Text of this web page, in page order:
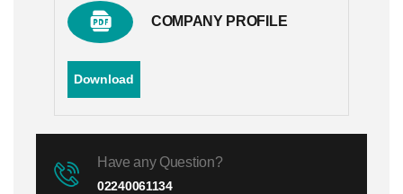
COMPANY PROFILE
Download
Have any Question?
02240061134